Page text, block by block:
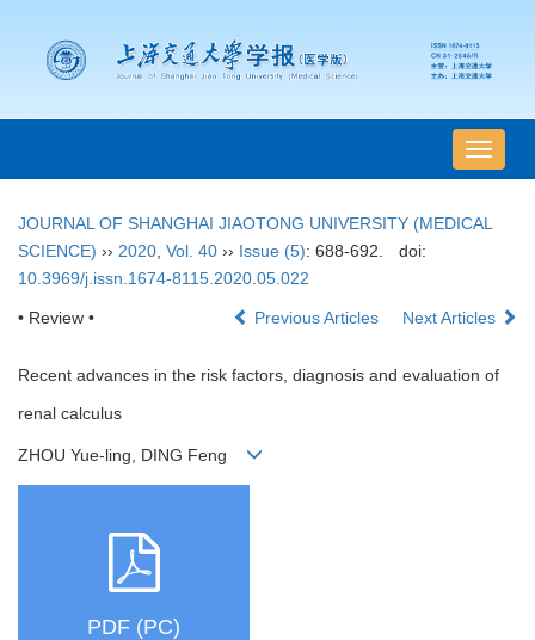
导
航
换
JOURNAL OF SHANGHAI JIAOTONG UNIVERSITY (MEDICAL
SCIENCE) ›› 2020 Vol. 40 ›› Issue (5): 688-692.
doi:
10.3969/j.issn.1674-8115.2020.05.022
• Review • Previous Articles Next Articles
Recent advances in the risk factors, diagnosis and evaluation of
renal calculus
ZHOU Yue-ling, DING Feng
PDF (PC)